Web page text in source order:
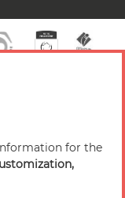
— All rights
for the